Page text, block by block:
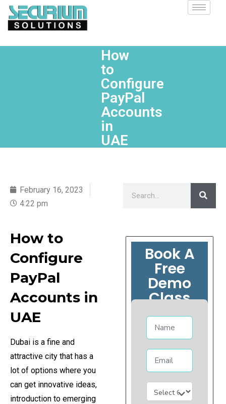
How
to
Configure
PayPal
Accounts
in
UAE
February 16, 2023
4:22 pm
How to
Configure
PayPal
Accounts in
UAE
Dubai is a fine and
attractive city that has a
lot of options where you
can get innovative ideas,
introduction to emerging
Book A
Free
Demo
Class